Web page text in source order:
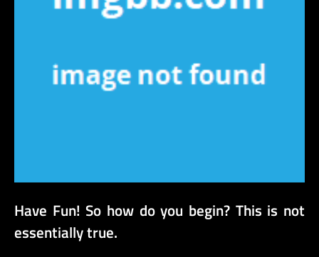
Have Fun! So how do you begin? This is not
essentially true.